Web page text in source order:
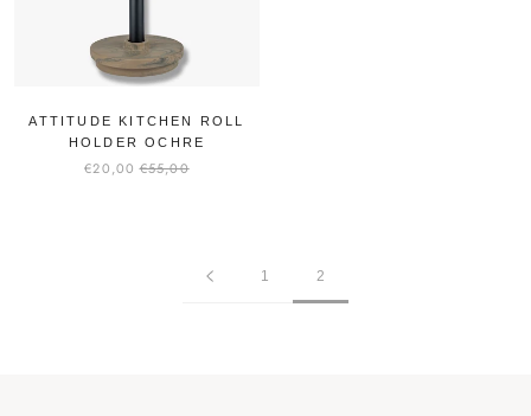
ATTITUDE KITCHEN ROLL
HOLDER OCHRE
€20,00 €55,00
1 2